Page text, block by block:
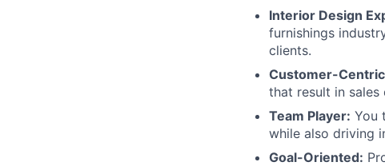
Interior Design
furnishings
clients.
Customer-
that result in sales
Team Player: You
while also driving
Goal-Oriented: